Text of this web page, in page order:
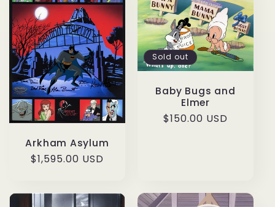
Arkham Asylum
Regular
$1,595.00 USD
Sold out
Baby Bugs and
Elmer
Regular
$150.00 USD